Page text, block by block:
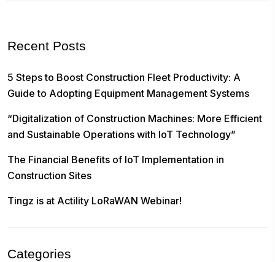
Recent Posts
5 Steps to Boost Construction Fleet Productivity: A
Guide to Adopting Equipment Management Systems
“Digitalization of Construction Machines: More Efficient
and Sustainable Operations with IoT Technology”
The Financial Benefits of IoT Implementation in
Construction Sites
Tingz is at Actility LoRaWAN Webinar!
Categories